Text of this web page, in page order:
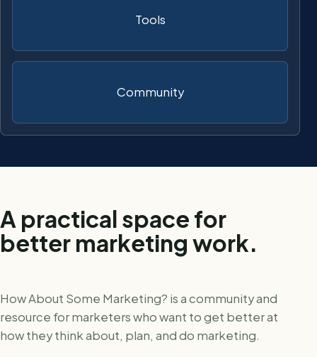
Tools
Community
A practical space for
better marketing work.
How About Some Marketing? is a community and
resource for marketers who want to get better at
how they think about, plan, and do marketing.